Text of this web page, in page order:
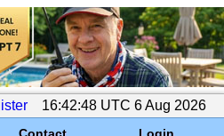
16:42:48 UTC 6 Aug 2026